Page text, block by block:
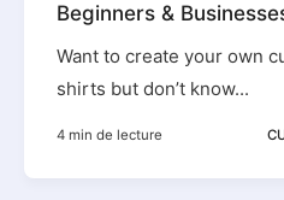
Beginners &
Want to create your own
shirts but don’t know...
4 min de lecture